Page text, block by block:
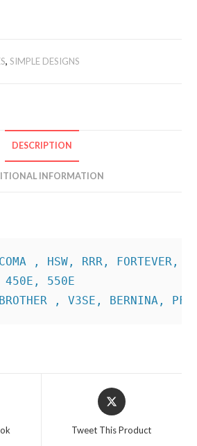
,SIMPLE DESIGNS
DESCRIPTION
INFORMATION
, V3SE, BERNINA,
Opens
in
Tweet This Product